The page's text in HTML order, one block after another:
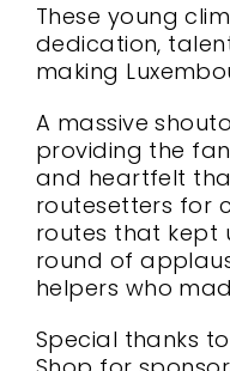
These young
dedication,
making
A massive
providing the
and heartfelt
routesetters for
routes that kept
round of
helpers who
Special thanks